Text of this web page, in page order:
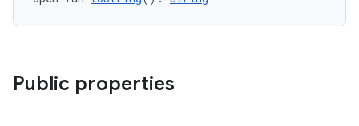
Public properties